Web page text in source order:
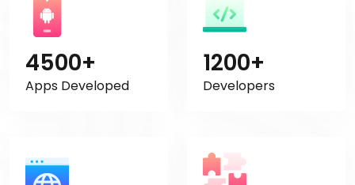
4500+
Apps Developed
1200+
Developers